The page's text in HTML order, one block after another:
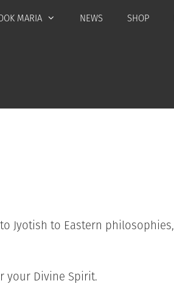
MARIA NEWS SHOP
Jyotish to Eastern philosophies,
your Divine Spirit.